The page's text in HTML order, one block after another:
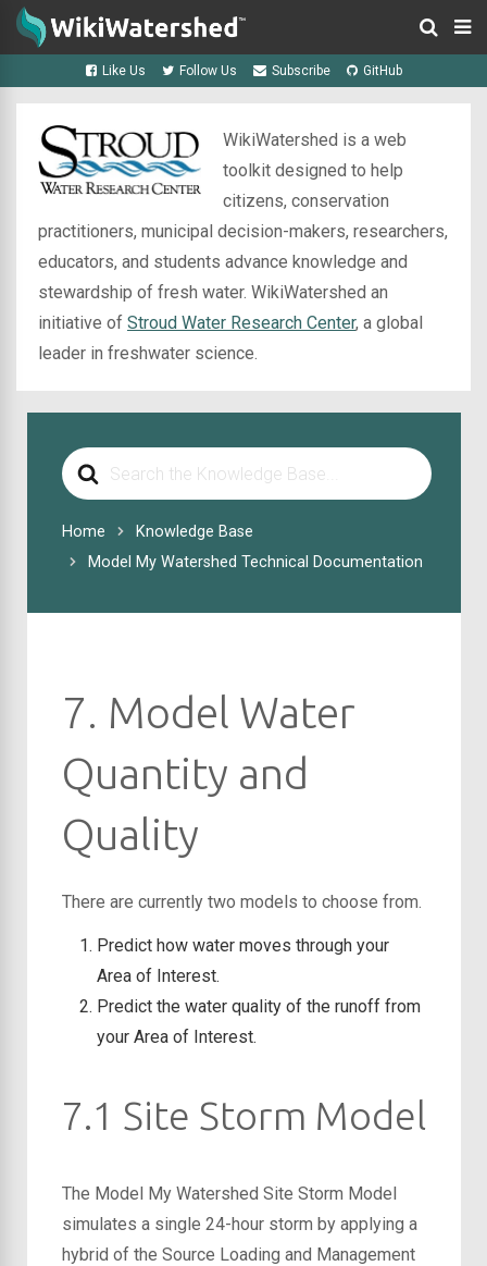
Like Us Follow Us Subscribe GitHub
WikiWatershed is a web
toolkit designed to help
citizens, conservation
practitioners, municipal decision-makers, researchers,
educators, and students advance knowledge and
stewardship of fresh water. WikiWatershed an
initiative of Stroud Water Research Center, a global
leader in freshwater science.
Search
For
Home
Knowledge Base
Model My Watershed Technical Documentation
7. Model Water
Quantity and
Quality
There are currently two models to choose from.
Predict how water moves through your
Area of Interest.
Predict the water quality of the runoff from
your Area of Interest.
7.1 Site Storm Model
The Model My Watershed Site Storm Model
simulates a single 24-hour storm by applying a
hybrid of the Source Loading and Management